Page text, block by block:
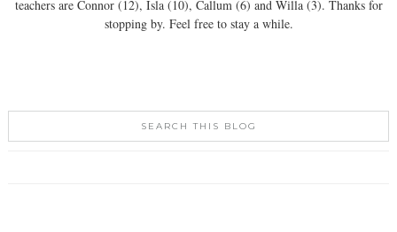
teachers are Connor (12), Isla (10), Callum (6) and Willa (3). Thanks for
stopping by. Feel free to stay a while.
SEARCH THIS BLOG